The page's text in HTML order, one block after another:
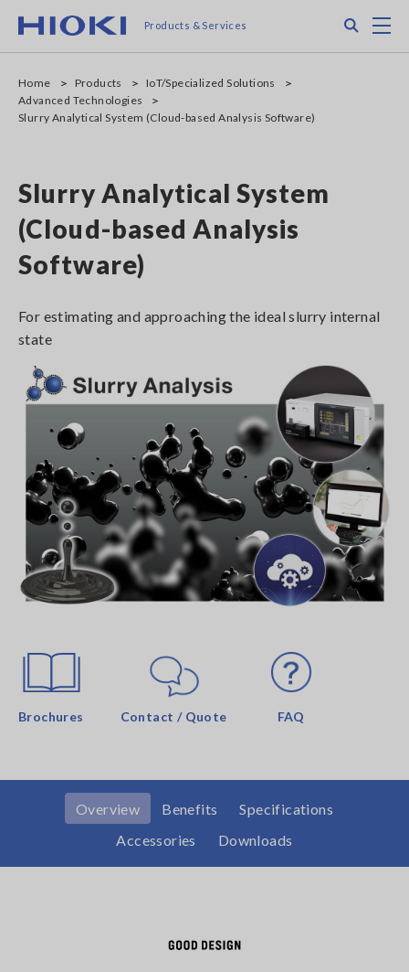
main
Products & Services
Home Products
IoT/Specialized Solutions
Advanced Technologies
Slurry Analytical System (Cloud-based Analysis Software)
Slurry Analytical System
(Cloud-based Analysis
Software)
For estimating and approaching the ideal slurry internal
state
Brochures Contact / Quote FAQ
Overview Benefits
Specifications
Accessories
Downloads